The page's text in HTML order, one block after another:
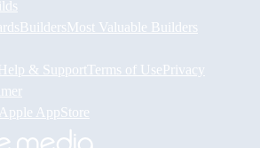
BuildersMost Valuable Builders
Help & Support Terms of UsePrivacy